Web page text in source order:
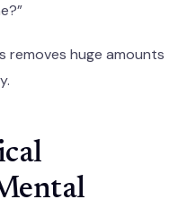
removes huge amounts